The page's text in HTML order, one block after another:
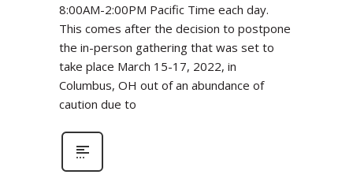
8:00AM-2:00PM Pacific Time each day.
This comes after the decision to postpone
the in-person gathering that was set to
take place March 15-17, 2022, in
Columbus, OH out of an abundance of
caution due to